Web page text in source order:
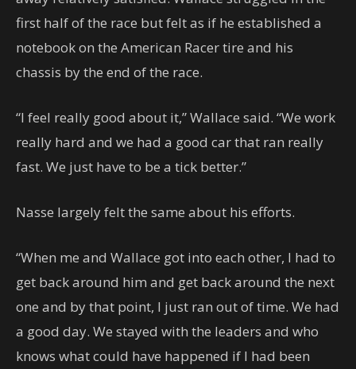
first half of the race but felt as if he established a
notebook on the American Racer tire and his
chassis by the end of the race.
“I feel really good about it,” Wallace said. “We work
really hard and we had a good car that ran really
fast. We just have to be a tick better.”
Nasse largely felt the same about his efforts.
“When me and Wallace got into each other, I had to
get back around him and get back around the next
one and by that point, I just ran out of time. We had
a good day. We stayed with the leaders and who
knows what could have happened if I had been